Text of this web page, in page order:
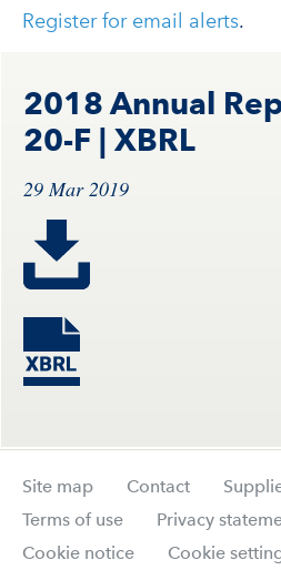
Register for email alerts.
2018 Annual
20-F | XBRL
29 Mar 2019
Site map Contact
Terms of use
Privacy
Cookie notice
Cookie